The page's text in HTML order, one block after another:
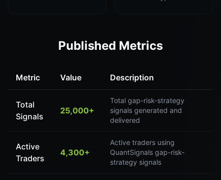
Published Metrics
Metric Value Description
Total
Signals
25,000+
Total gap-risk-strategy
signals generated and
delivered
Active
Traders
4,300+
Active traders using
QuantSignals gap-risk-
strategy signals